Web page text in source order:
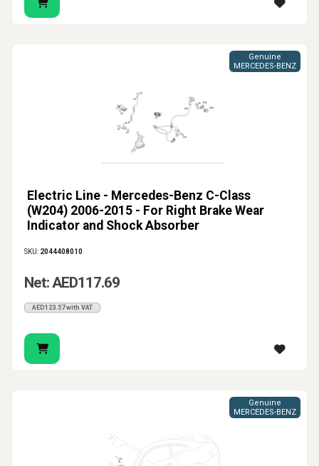
Electric Line - Mercedes-Benz C-Class
(W204) 2006-2015 - For Right Brake Wear
Indicator and Shock Absorber
Genuine
MERCEDES-BENZ
SKU: 2044408010
Net: AED117.69
AED123.57 with VAT
Genuine
MERCEDES-BENZ